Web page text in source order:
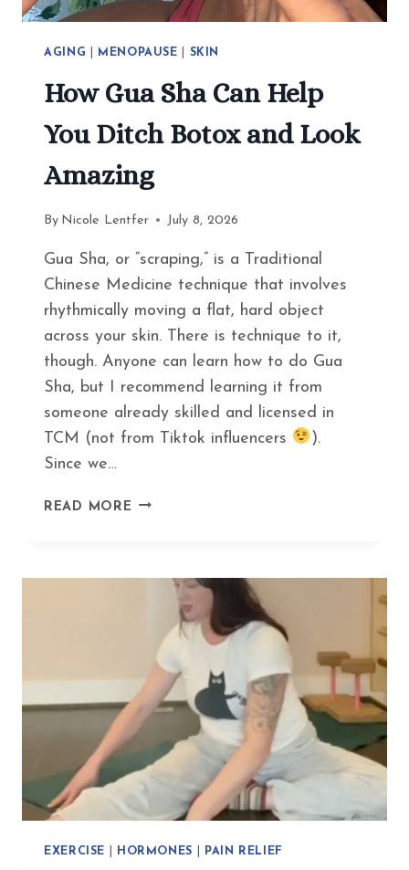
AGING MENOPAUSE SKIN
How Gua Sha Can Help
You Ditch Botox and Look
Amazing
By Nicole Lentfer July 8, 2026
Gua Sha, or “scraping,” is a Traditional
Chinese Medicine technique that involves
rhythmically moving a flat, hard object
across your skin. There is technique to it,
though. Anyone can learn how to do Gua
Sha, but I recommend learning it from
someone already skilled and licensed in
TCM (not from Tiktok influencers
).
Since we…
READ MORE HOW
DITCH
BOTOX
AND
LOOK
AMAZING
EXERCISE HORMONES PAIN RELIEF